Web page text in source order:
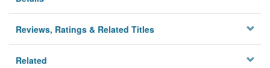
Reviews, Ratings & Related Titles
Related